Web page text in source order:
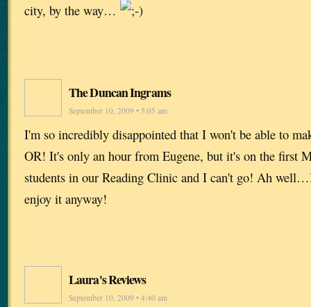
city, by the way…
The Duncan Ingrams
September 10, 2009 • 5:05 am
I'm so incredibly disappointed that I won't be able to
OR! It's only an hour from Eugene, but it's on the first
students in our Reading Clinic and I can't go! Ah
enjoy it anyway!
Laura's Reviews
September 10, 2009 • 4:40 am